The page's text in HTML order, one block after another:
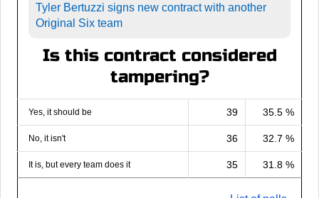
Tyler Bertuzzi signs new contract with another
Original Six team
Is this contract considered
tampering?
Yes, it should be 39 35.5 %
No, it isn't 36 32.7 %
It is, but every team does it 35 31.8 %